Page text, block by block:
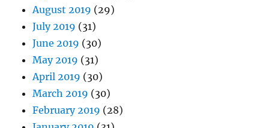
August 2019 (29)
July 2019 (31)
June 2019 (30)
May 2019 (31)
April 2019 (30)
March 2019 (30)
February 2019 (28)